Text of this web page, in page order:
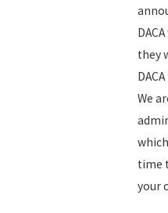
they
We
time
your